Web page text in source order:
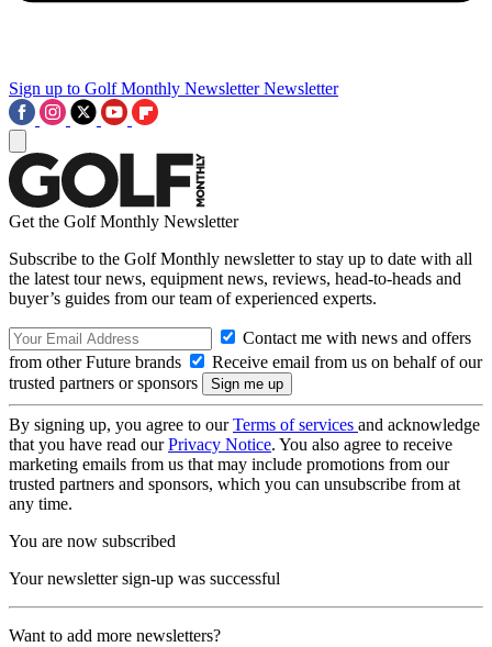
Sign up to Golf Monthly Newsletter Newsletter
Get the Golf Monthly Newsletter
Subscribe to the Golf Monthly newsletter to stay up to date with all
the latest tour news, equipment news, reviews, head-to-heads and
buyer’s guides from our team of experienced experts.
Contact me with news and offers
from other Future brands
Receive email from us on behalf of our
trusted partners or sponsors
By signing up, you agree to ourTerms of services and acknowledge
that you have read ourPrivacy Notice. You also agree to receive
marketing emails from us that may include promotions from our
trusted partners and sponsors, which you can unsubscribe from at
any time.
You are now subscribed
Your newsletter sign-up was successful
Want to add more newsletters?